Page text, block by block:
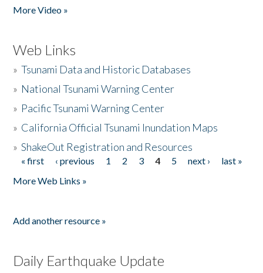
More Video »
Web Links
»Tsunami Data and Historic Databases
» National Tsunami Warning Center
» Pacific Tsunami Warning Center
» California Official Tsunami Inundation Maps
»ShakeOut Registration and Resources
Pages
« first ‹ previous 1 2 3 4 5 next ›
last »
More Web Links »
Add another resource »
Daily Earthquake Update